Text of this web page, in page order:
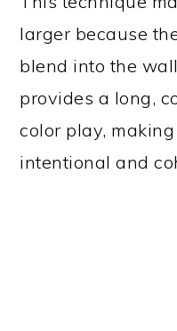
larger because
blend into the
provides a long,
color play,
intentional and